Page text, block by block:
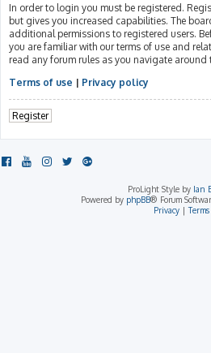
In order to login you must be registered.
but gives you increased capabilities. The
additional permissions to registered users.
you are familiar with our terms of use and
read any forum rules as you navigate around
Terms of use | Privacy policy
Register
ProLight Style by Ian
Powered by phpBB® Forum
Privacy |Terms